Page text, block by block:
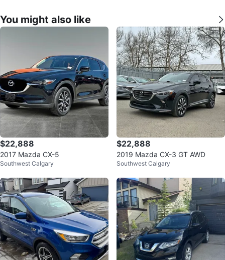
You might also like
$22,888
2017 Mazda CX-5
Southwest Calgary
$22,888
2019 Mazda CX-3 GT AWD
Southwest Calgary